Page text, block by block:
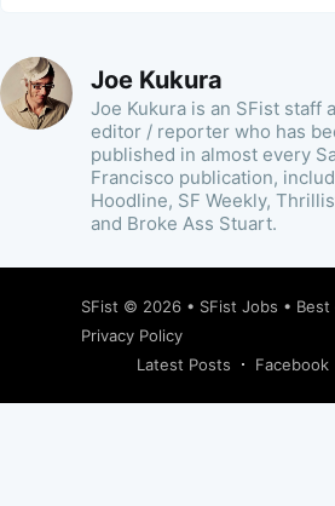
Joe Kukura
Joe Kukura is an SFist staff
editor / reporter who has
published in almost every
Francisco publication,
Hoodline, SF Weekly,
and Broke Ass Stuart.
SFist © 2026 • SFist Jobs • Best
Privacy Policy
Latest Posts
Facebook